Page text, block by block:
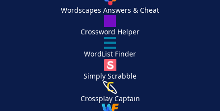
Wordscapes Answers & Cheat
Crossword Helper
WordList Finder
Simply Scrabble
Crossplay Captain